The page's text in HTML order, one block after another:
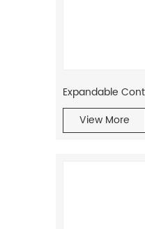
Expandable
View More